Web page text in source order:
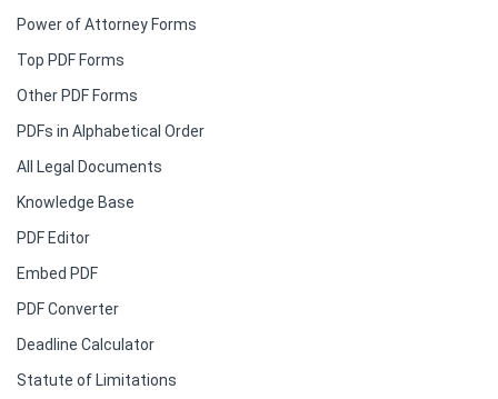
Power of Attorney Forms
Top PDF Forms
Other PDF Forms
PDFs in Alphabetical Order
All Legal Documents
Knowledge Base
PDF Editor
Embed PDF
PDF Converter
Deadline Calculator
Statute of Limitations